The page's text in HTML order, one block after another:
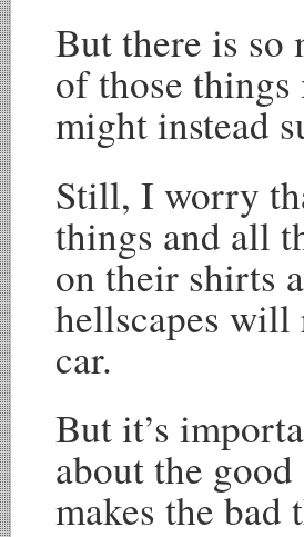
But there is so
of those
might instead
Still, I worry
things and all
on their shirts
hellscapes
car.
But it’s
about the
makes the bad